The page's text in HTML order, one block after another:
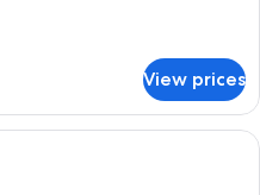
View prices
A neatly made bed with patterned